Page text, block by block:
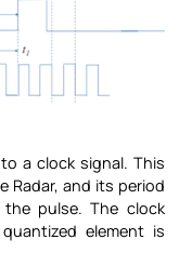
a clock signal. This
Radar, and its period
pulse. The clock
element is